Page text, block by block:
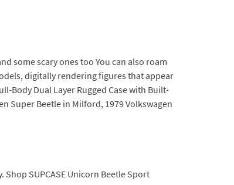
some scary ones too You can also roam
digitally rendering figures that appear
Body Dual Layer Rugged Case with Built-
Super Beetle in Milford, 1979 Volkswagen
SUPCASE Unicorn Beetle Sport